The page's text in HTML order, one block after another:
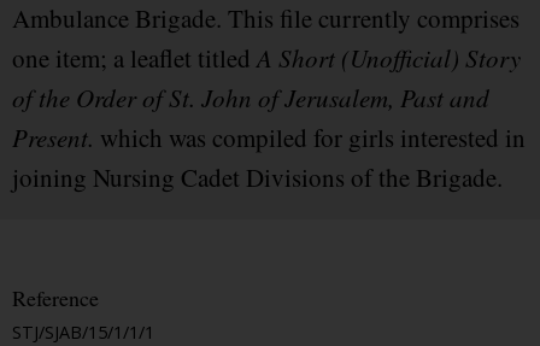
Ambulance Brigade. This file currently comprises
one item; a leaflet titledA Short (Unofficial) Story
of the Order of St. John of Jerusalem, Past and
Present. which was compiled for girls interested in
joining Nursing Cadet Divisions of the Brigade.
Reference
STJ/SJAB/15/1/1/1